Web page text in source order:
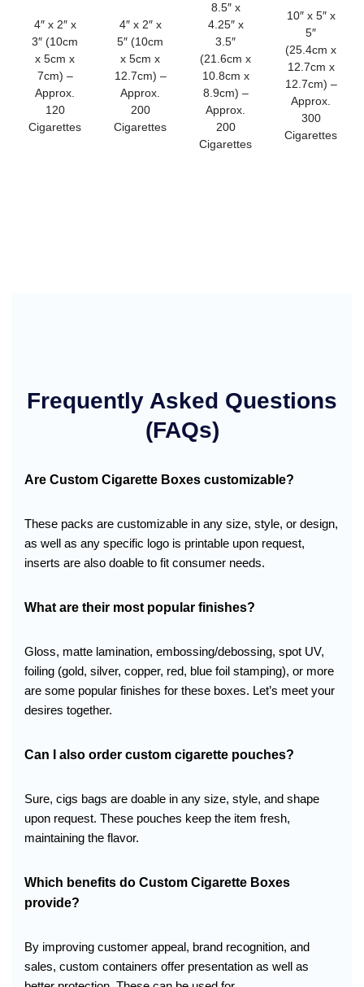
4″ x 2″ x
3″ (10cm
x 5cm x
7cm) –
Approx.
120
Cigarettes
4″ x 2″ x
5″ (10cm
x 5cm x
12.7cm) –
Approx.
200
Cigarettes
8.5″ x
4.25″ x
3.5″
(21.6cm x
10.8cm x
8.9cm) –
Approx.
200
Cigarettes
10″ x 5″ x
5″
(25.4cm x
12.7cm x
12.7cm) –
Approx.
300
Cigarettes
Frequently Asked Questions
(FAQs)
Are Custom Cigarette Boxes customizable?
These packs are customizable in any size, style, or design,
as well as any specific logo is printable upon request,
inserts are also doable to fit consumer needs.
What are their most popular finishes?
Gloss, matte lamination, embossing/debossing, spot UV,
foiling (gold, silver, copper, red, blue foil stamping), or more
are some popular finishes for these boxes. Let’s meet your
desires together.
Can I also order custom cigarette pouches?
Sure, cigs bags are doable in any size, style, and shape
upon request. These pouches keep the item fresh,
maintaining the flavor.
Which benefits do Custom Cigarette Boxes
provide?
By improving customer appeal, brand recognition, and
sales, custom containers offer presentation as well as